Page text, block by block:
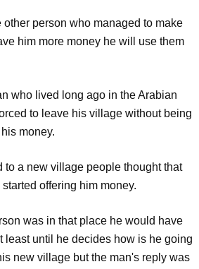
other person who managed to make
him more money he will use them
who lived long ago in the Arabian
to leave his village without being
money.
to a new village people thought that
offering him money.
was in that place he would have
least until he decides how is he going
new village but the man's reply was